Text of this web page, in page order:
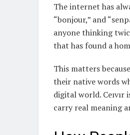
The internet has
“bonjour,” and
anyone thinking
that has found a
This matters
their native words
digital world.
carry real meaning